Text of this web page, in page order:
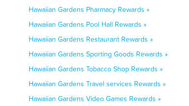
Hawaiian Gardens Pharmacy Rewards »
Hawaiian Gardens Pool Hall Rewards »
Hawaiian Gardens Restaurant Rewards »
Hawaiian Gardens Sporting Goods Rewards »
Hawaiian Gardens Tobacco Shop Rewards »
Hawaiian Gardens Travel services Rewards »
Hawaiian Gardens Video Games Rewards »